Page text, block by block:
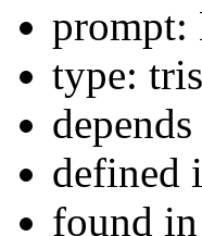
prompt:
type:
defined
found